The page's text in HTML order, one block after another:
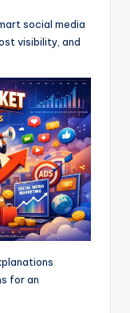
a
r
social media
visibility, and
for an